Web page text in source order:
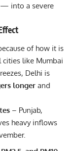
into a severe
of how it is
like Mumbai
Delhi is
longer and
– Punjab,
heavy inflows